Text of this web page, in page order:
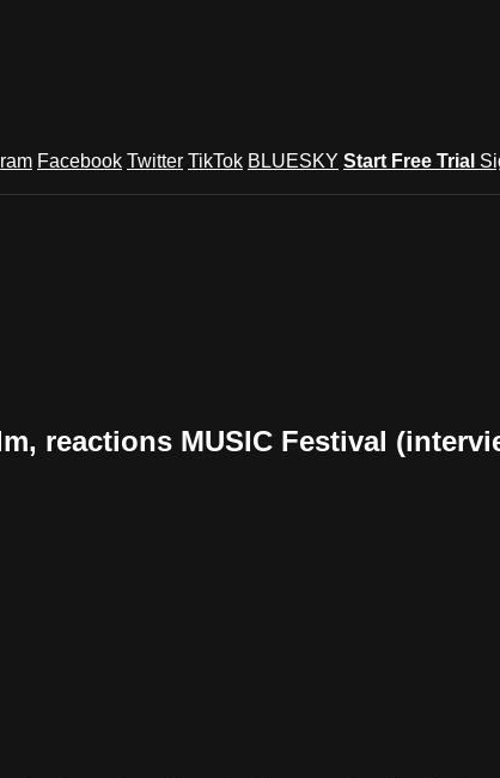
Facebook Twitter TikTok BLUESKY Start Free Trial
reactions MUSIC Festival